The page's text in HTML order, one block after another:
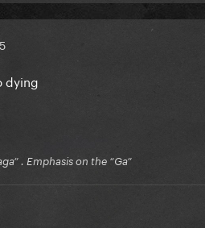
dying
. Emphasis on the “Ga”